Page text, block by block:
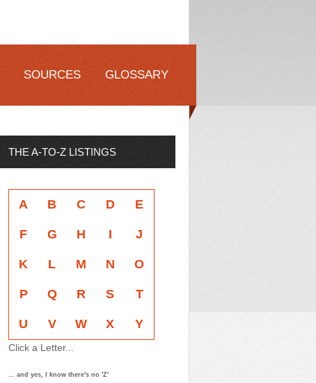
SOURCES GLOSSARY
THE A-TO-Z LISTINGS
A B C D E
F G H I J
K L M N O
P Q R S T
U V W X Y
Click a Letter...
... and yes, I know there's no 'Z'